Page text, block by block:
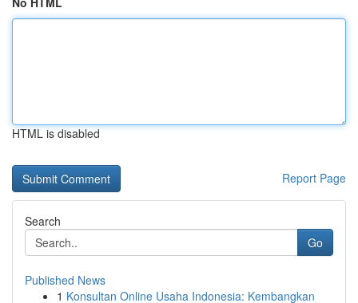
HTML is disabled
Report Page
Search
Go
Published News
1 Konsultan Online Usaha Indonesia: Kembangkan